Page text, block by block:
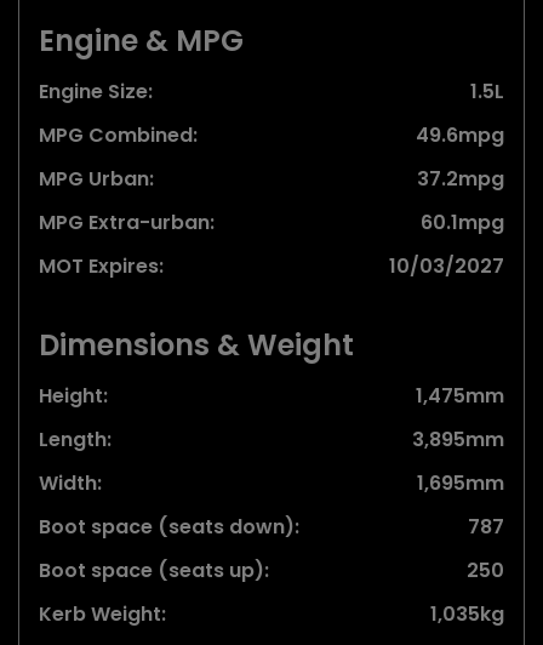
Engine & MPG
Engine Size:
1.5L
MPG Combined:
49.6mpg
MPG Urban:
37.2mpg
MPG Extra-urban:
60.1mpg
MOT Expires:
10/03/2027
Dimensions & Weight
Height:
1,475mm
Length:
3,895mm
Width:
1,695mm
Boot space (seats down):
787
Boot space (seats up):
250
Kerb Weight:
1,035kg